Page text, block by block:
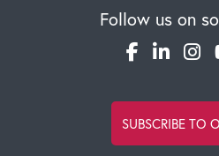
Follow us on
SUBSCRIBE TO